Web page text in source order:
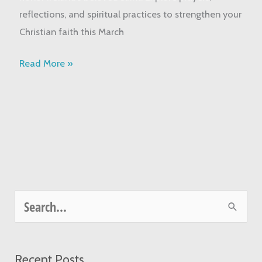
reflections, and spiritual practices to strengthen your
Christian faith this March
Faith
Read More »